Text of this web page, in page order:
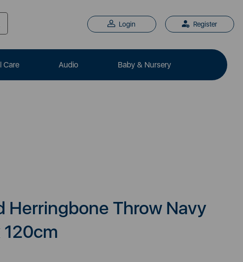
Login Register
Care Audio Baby & Nursery
Herringbone Throw Navy
120cm